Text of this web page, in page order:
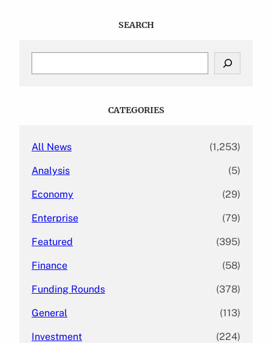
SEARCH
CATEGORIES
All News (1,253)
Analysis (5)
Economy (29)
Enterprise (79)
Featured (395)
Finance (58)
Funding Rounds (378)
General (113)
Investment (224)